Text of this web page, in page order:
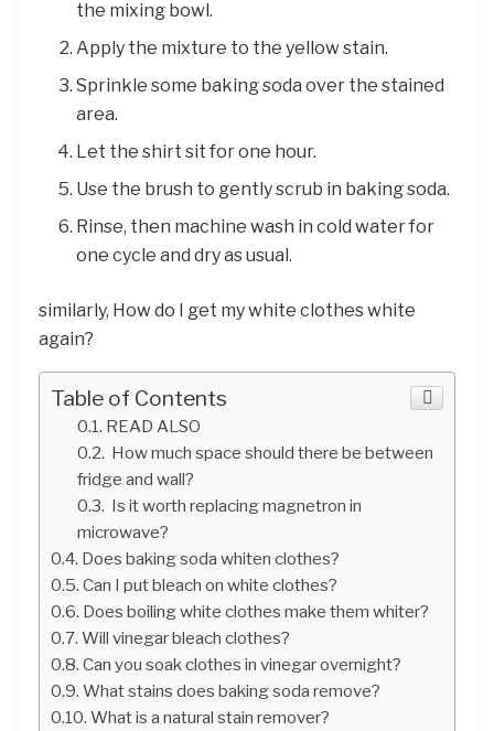
the mixing bowl.
Apply the mixture to the yellow stain.
Sprinkle some baking soda over the stained
area.
Let the shirt sit for one hour.
Use the brush to gently scrub in baking soda.
Rinse, then machine wash in cold water for
one cycle and dry as usual.
similarly, How do I get my white clothes white
again?
Table of Contents
READ ALSO
How much space should there be between
fridge and wall?
Is it worth replacing magnetron in
microwave?
Does baking soda whiten clothes?
Can I put bleach on white clothes?
Does boiling white clothes make them whiter?
Will vinegar bleach clothes?
Can you soak clothes in vinegar overnight?
What stains does baking soda remove?
What is a natural stain remover?